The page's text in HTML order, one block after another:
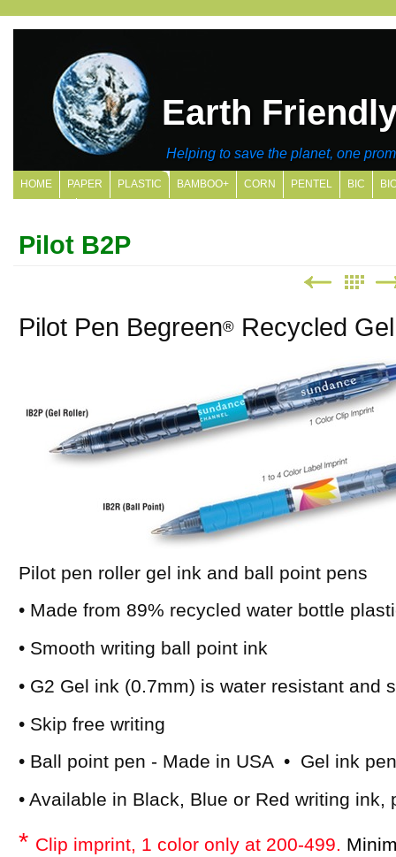
Earth
Helping to save the planet, one
HOME PAPER PLASTIC BAMBOO+ CORN PENTEL BIC
Pilot B2P
Pilot Pen Begreen® Recycled
Pilot pen roller gel ink and ball point pens
• Made from 89% recycled water bottle
• Smooth writing ball point ink
• G2 Gel ink (0.7mm) is water resistant and
• Skip free writing
• Ball point pen - Made in USA • Gel ink
• Available in Black, Blue or Red writing
* Clip imprint, 1 color only at 200-499.